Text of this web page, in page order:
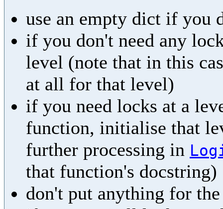
use an empty dict if you
if you don't need any
level (note that in this
at all for that level)
if you need locks at a
function, initialise that
further processing in
that function's docstring)
don't put anything for